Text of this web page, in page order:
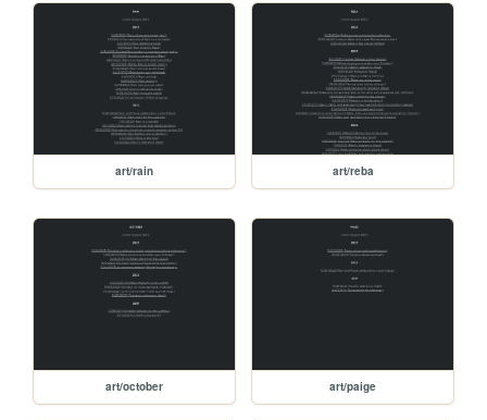
art/rain art/reba
art/october art/paige